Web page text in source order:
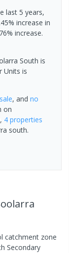
last 5 years,
increase in
increase.
South is
Units is
, and no
on
4 properties
south.
catchment zone
Secondary